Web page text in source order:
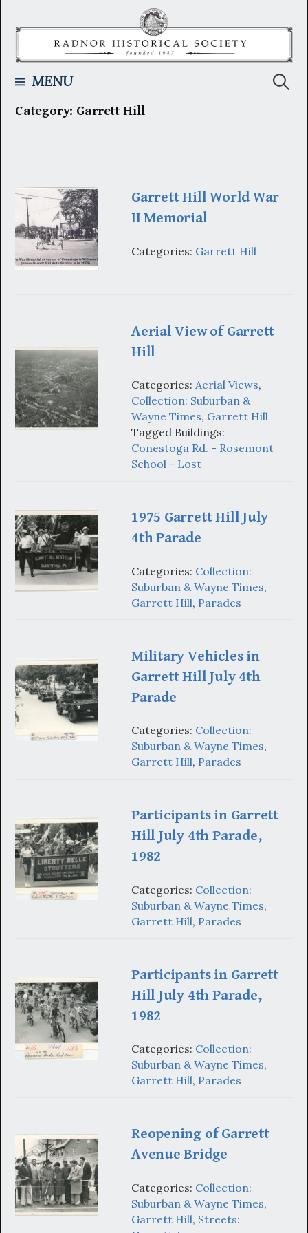
MENU
Category: Garrett Hill
Garrett Hill World War
II Memorial
Categories: Garrett Hill
Aerial View of Garrett
Hill
Categories: Aerial Views,
Collection: Suburban &
Wayne Times, Garrett Hill
Tagged Buildings:
Conestoga Rd. - Rosemont
School - Lost
1975 Garrett Hill July
4th Parade
Categories: Collection:
Suburban & Wayne Times,
Garrett Hill, Parades
Military Vehicles in
Garrett Hill July 4th
Parade
Categories: Collection:
Suburban & Wayne Times,
Garrett Hill, Parades
Participants in Garrett
Hill July 4th Parade,
1982
Categories: Collection:
Suburban & Wayne Times,
Garrett Hill, Parades
Participants in Garrett
Hill July 4th Parade,
1982
Categories: Collection:
Suburban & Wayne Times,
Garrett Hill, Parades
Reopening of Garrett
Avenue Bridge
Categories: Collection:
Suburban & Wayne Times,
Garrett Hill, Streets: